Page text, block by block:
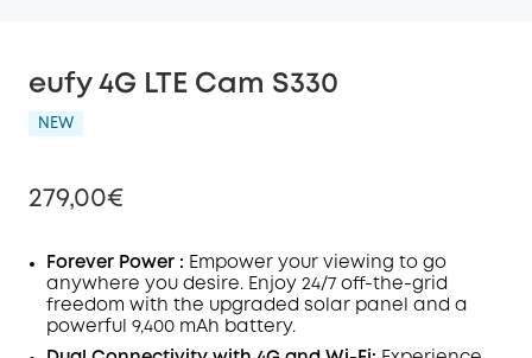
eufy 4G LTE Cam S330
NEW
279,00€
Off
Forever Power : Empower your viewing to go
anywhere you desire. Enjoy 24/7 off-the-grid
freedom with the upgraded solar panel and a
powerful 9,400 mAh battery.